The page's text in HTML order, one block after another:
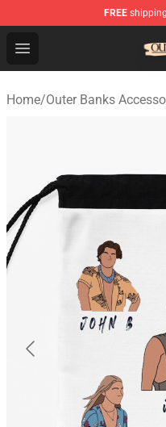
FREE
Open menu
Outer Banks Store -
Home/Outer Banks